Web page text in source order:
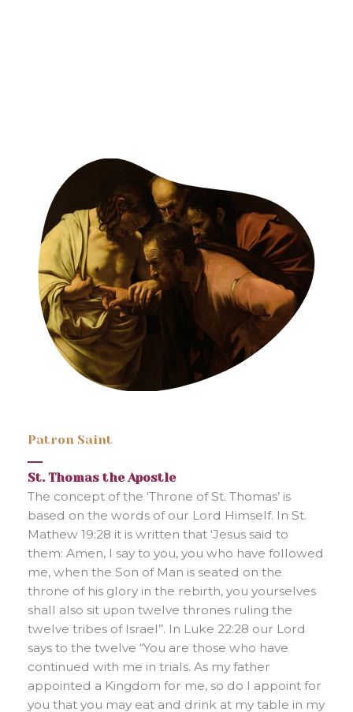
Patron Saint
St. Thomas the Apostle
The concept of the ‘Throne of St. Thomas’ is
based on the words of our Lord Himself. In St.
Mathew 19:28 it is written that ‘Jesus said to
them: Amen, I say to you, you who have followed
me, when the Son of Man is seated on the
throne of his glory in the rebirth, you yourselves
shall also sit upon twelve thrones ruling the
twelve tribes of Israel’’. In Luke 22:28 our Lord
says to the twelve “You are those who have
continued with me in trials. As my father
appointed a Kingdom for me, so do I appoint for
you that you may eat and drink at my table in my